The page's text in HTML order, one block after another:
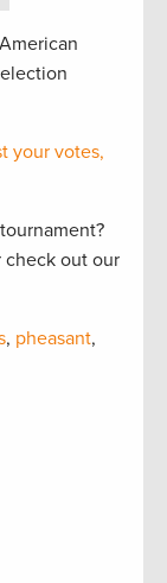
your votes,
check out our
, pheasant,